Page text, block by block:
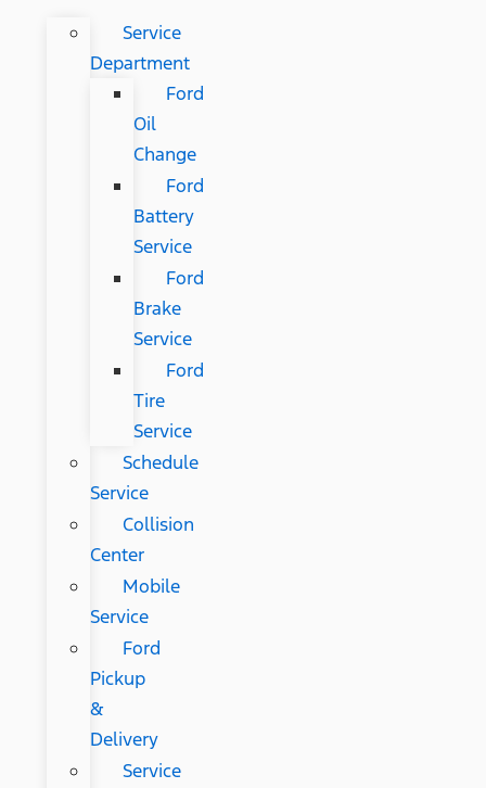
Service
Department
Ford
Oil
Change
Ford
Battery
Service
Ford
Brake
Service
Ford
Tire
Service
Schedule
Service
Collision
Center
Mobile
Service
Ford
Pickup
&
Delivery
Service